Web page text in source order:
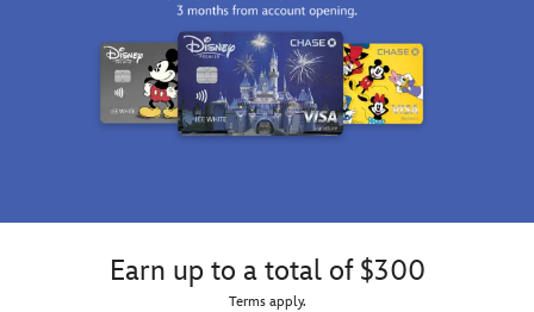
Earn up to a total of $300
Terms apply.